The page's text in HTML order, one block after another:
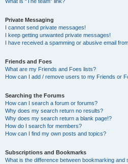
Private Messaging
I cannot send private messages!
I keep getting unwanted private messages!
I have received a spamming or abusive email
Friends and Foes
What are my Friends and Foes lists?
How can I add / remove users to my Friends or
Searching the Forums
How can I search a forum or forums?
Why does my search return no results?
Why does my search return a blank page!?
How do I search for members?
How can I find my own posts and topics?
Subscriptions and Bookmarks
What is the difference between bookmarking and